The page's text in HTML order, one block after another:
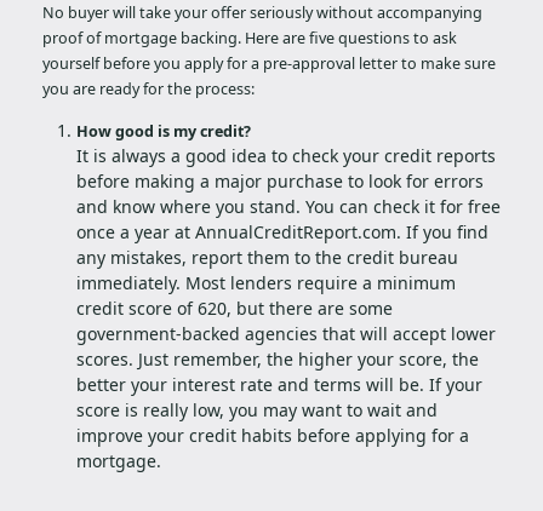
No buyer will take your offer seriously without accompanying
proof of mortgage backing. Here are five questions to ask
yourself before you apply for a pre-approval letter to make sure
you are ready for the process:
How good is my credit?
It is always a good idea to check your credit reports
before making a major purchase to look for errors
and know where you stand. You can check it for free
once a year at AnnualCreditReport.com. If you find
any mistakes, report them to the credit bureau
immediately. Most lenders require a minimum
credit score of 620, but there are some
government-backed agencies that will accept lower
scores. Just remember, the higher your score, the
better your interest rate and terms will be. If your
score is really low, you may want to wait and
improve your credit habits before applying for a
mortgage.